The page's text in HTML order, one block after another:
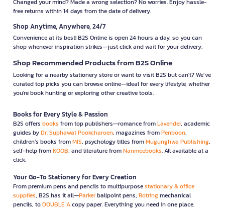
Changed your mind? Made a wrong selection? No worries. Enjoy hassle-
free returns within 14 days from the date of delivery.
Shop Anytime, Anywhere, 24/7
Convenience at its best! B2S Online is open 24 hours a day, so you can
shop whenever inspiration strikes—just click and wait for your delivery.
Shop Recommended Products from B2S Online
Looking for a nearby stationery store or want to visit B2S but can't? We’ve
curated top picks you can browse online—ideal for every lifestyle, whether
you're book hunting or exploring other creative tools.
Books for Every Style & Passion
B2S offers books from top publishers—romance fromLavender, academic
guides byDr. Suphawat Pookcharoen, magazines fromPenboon,
children’s books fromMIS, psychology titles fromMugunghwa Publishing,
self-help fromKOOB, and literature fromNanmeebooks. All available at a
click.
Your Go-To Stationery for Every Creation
From premium pens and pencils to multipurposestationary & office
supplies, B2S has it all—Parkerballpoint pens, Rotringmechanical
pencils, toDOUBLE Acopy paper. Everything you need in one place.